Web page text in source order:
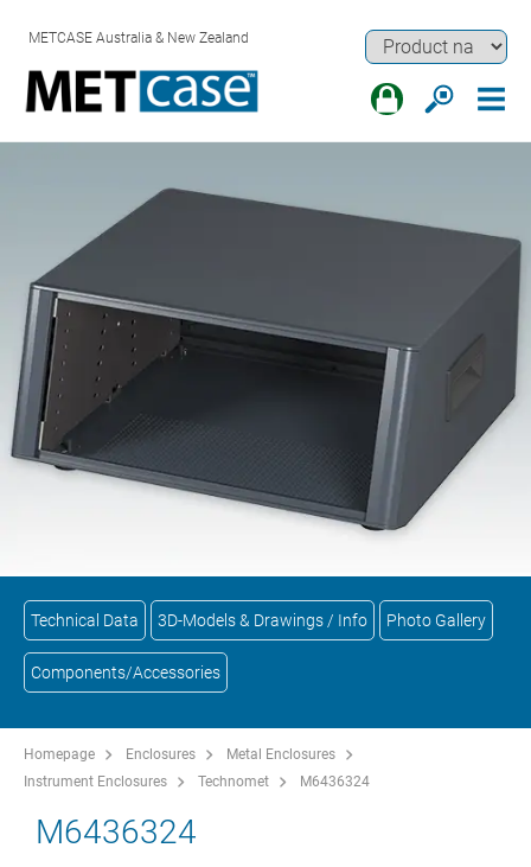
METCASE Australia & New Zealand
Technical Data 3D-Models & Drawings / Info Photo Gallery
Components/Accessories
Homepage Enclosures
Metal Enclosures
Instrument Enclosures
Technomet M6436324
M6436324